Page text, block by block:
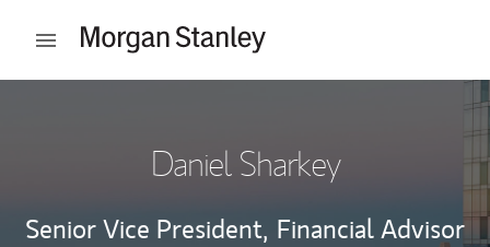
Open mobile menu
Daniel Sharkey
Senior Vice President, Financial Advisor